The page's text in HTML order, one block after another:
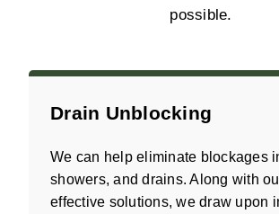
possible.
Drain Unblocking
We can help eliminate blockages
showers, and drains. Along with
effective solutions, we draw upon